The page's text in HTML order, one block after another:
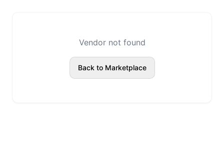
Vendor not found
Back to Marketplace